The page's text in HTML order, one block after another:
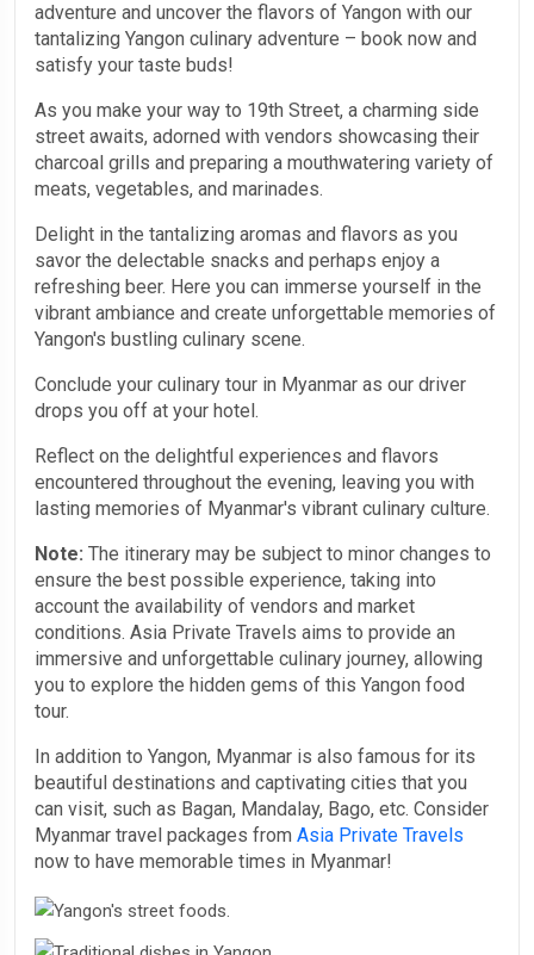
adventure and uncover the flavors of Yangon with our
tantalizing Yangon culinary adventure – book now and
satisfy your taste buds!
As you make your way to 19th Street, a charming side
street awaits, adorned with vendors showcasing their
charcoal grills and preparing a mouthwatering variety of
meats, vegetables, and marinades.
Delight in the tantalizing aromas and flavors as you
savor the delectable snacks and perhaps enjoy a
refreshing beer. Here you can immerse yourself in the
vibrant ambiance and create unforgettable memories of
Yangon's bustling culinary scene.
Conclude your culinary tour in Myanmar as our driver
drops you off at your hotel.
Reflect on the delightful experiences and flavors
encountered throughout the evening, leaving you with
lasting memories of Myanmar's vibrant culinary culture.
Note: The itinerary may be subject to minor changes to
ensure the best possible experience, taking into
account the availability of vendors and market
conditions. Asia Private Travels aims to provide an
immersive and unforgettable culinary journey, allowing
you to explore the hidden gems of this Yangon food
tour.
In addition to Yangon, Myanmar is also famous for its
beautiful destinations and captivating cities that you
can visit, such as Bagan, Mandalay, Bago, etc. Consider
Myanmar travel packages from Asia Private Travels
now to have memorable times in Myanmar!